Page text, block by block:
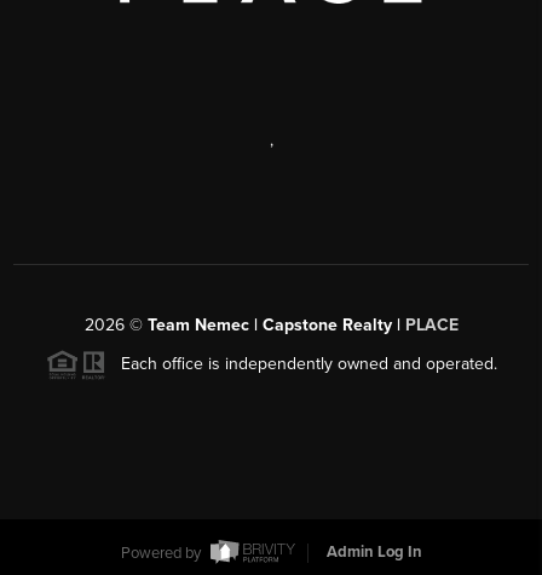
,
2026© Team Nemec | Capstone Realty | PLACE
Each office is independently owned and operated.
Powered by Admin Log In